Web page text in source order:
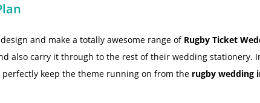
and make a totally awesome range of Rugby Ticket
also carry it through to the rest of their wedding stationery.
perfectly keep the theme running on from the rugby wedding